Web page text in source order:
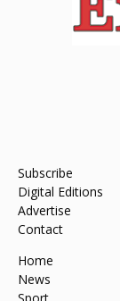
Subscribe
Digital Editions
Advertise
Contact
Home
News